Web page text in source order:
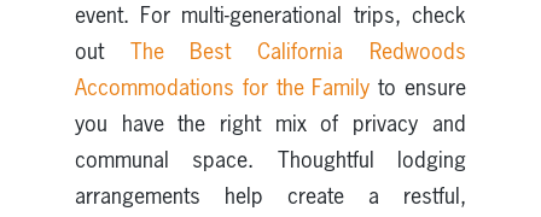
event. For multi-generational trips, check
out The Best California Redwoods
Accommodations for the Family to ensure
you have the right mix of privacy and
communal space. Thoughtful lodging
arrangements help create a restful,